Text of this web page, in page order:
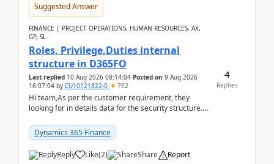
Suggested Answer
FINANCE | PROJECT OPERATIONS, HUMAN RESOURCES, AX,
GP, SL
Roles, Privilege,Duties internal
structure in D365FO
Last replied 10 Aug 2026 08:14:04 Posted on 9 Aug 2026
16:07:04 by CU10121822-0 702
Hi team,As per the customer requirement, they
looking for in details data for the security structure. I
Dynamics 365 Finance
Reply Like(2) Share Report
4
Replies